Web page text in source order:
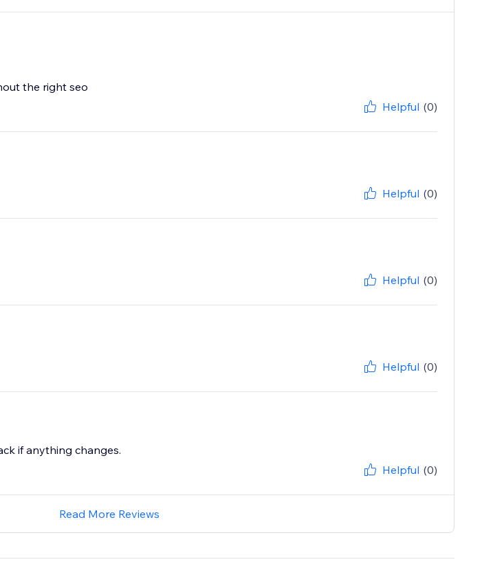
the right seo
Helpful (0)
Helpful (0)
Helpful (0)
Helpful (0)
if anything changes.
Helpful (0)
Read More Reviews